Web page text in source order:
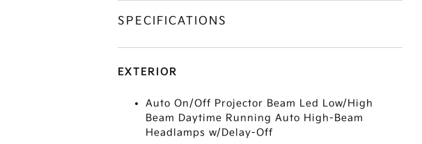
SPECIFICATIONS
EXTERIOR
Auto On/Off Projector Beam Led Low/High
Beam Daytime Running Auto High-Beam
Headlamps w/Delay-Off